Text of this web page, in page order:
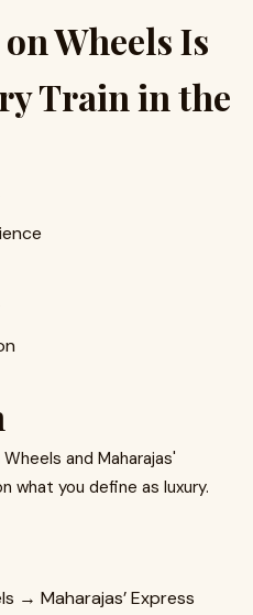
Wheels Is
Train in the
and Maharajas'
what you define as luxury.
→ Maharajas’ Express